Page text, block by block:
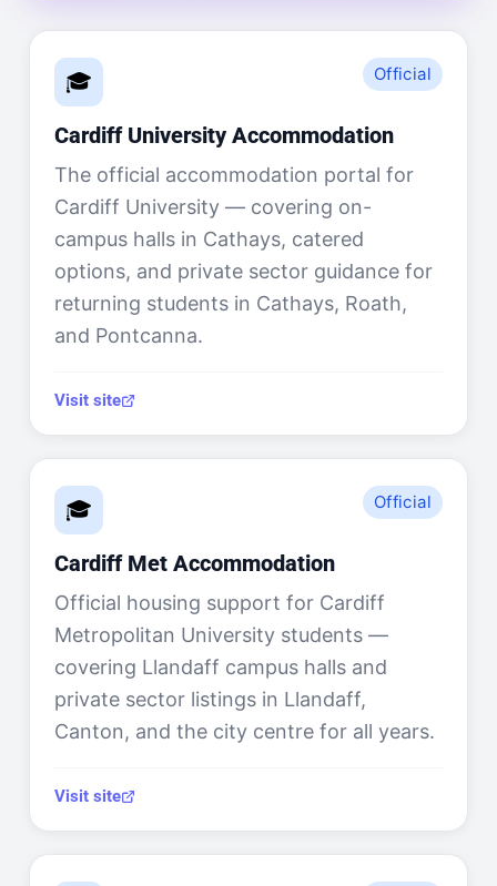
🎓 Official
Cardiff University Accommodation
The official accommodation portal for
Cardiff University — covering on-
campus halls in Cathays, catered
options, and private sector guidance for
returning students in Cathays, Roath,
and Pontcanna.
Visit site
🎓 Official
Cardiff Met Accommodation
Official housing support for Cardiff
Metropolitan University students —
covering Llandaff campus halls and
private sector listings in Llandaff,
Canton, and the city centre for all years.
Visit site